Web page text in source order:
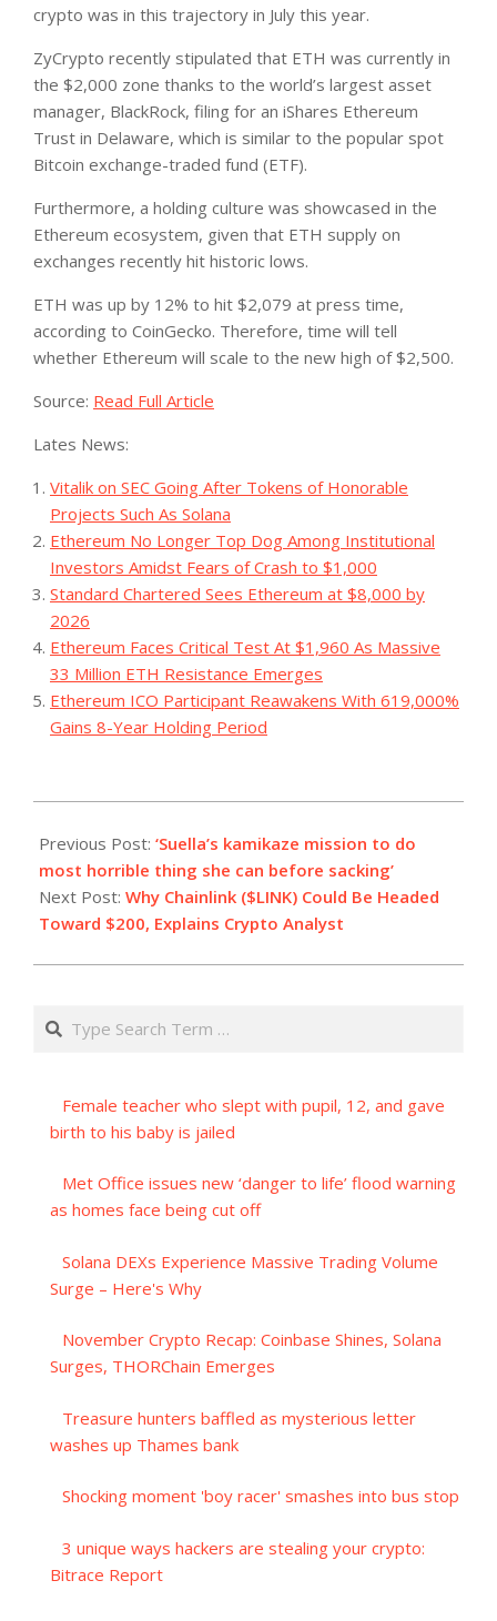
crypto was in this trajectory in July this year.
ZyCrypto recently stipulated that ETH was currently in
the $2,000 zone thanks to the world’s largest asset
manager, BlackRock, filing for an iShares Ethereum
Trust in Delaware, which is similar to the popular spot
Bitcoin exchange-traded fund (ETF).
Furthermore, a holding culture was showcased in the
Ethereum ecosystem, given that ETH supply on
exchanges recently hit historic lows.
ETH was up by 12% to hit $2,079 at press time,
according to CoinGecko. Therefore, time will tell
whether Ethereum will scale to the new high of $2,500.
Source: Read Full Article
Lates News:
Vitalik on SEC Going After Tokens of Honorable
Projects Such As Solana
Ethereum No Longer Top Dog Among Institutional
Investors Amidst Fears of Crash to $1,000
Standard Chartered Sees Ethereum at $8,000 by
2026
Ethereum Faces Critical Test At $1,960 As Massive
33 Million ETH Resistance Emerges
Ethereum ICO Participant Reawakens With 619,000%
Gains 8-Year Holding Period
11-
11
Previous Post: ‘Suella’s kamikaze mission to do
most horrible thing she can before sacking’
Next Post: Why Chainlink ($LINK) Could Be Headed
Toward $200, Explains Crypto Analyst
Search
Female teacher who slept with pupil, 12, and gave
birth to his baby is jailed
Met Office issues new ‘danger to life’ flood warning
as homes face being cut off
Solana DEXs Experience Massive Trading Volume
Surge – Here's Why
November Crypto Recap: Coinbase Shines, Solana
Surges, THORChain Emerges
Treasure hunters baffled as mysterious letter
washes up Thames bank
Shocking moment 'boy racer' smashes into bus stop
3 unique ways hackers are stealing your crypto:
Bitrace Report